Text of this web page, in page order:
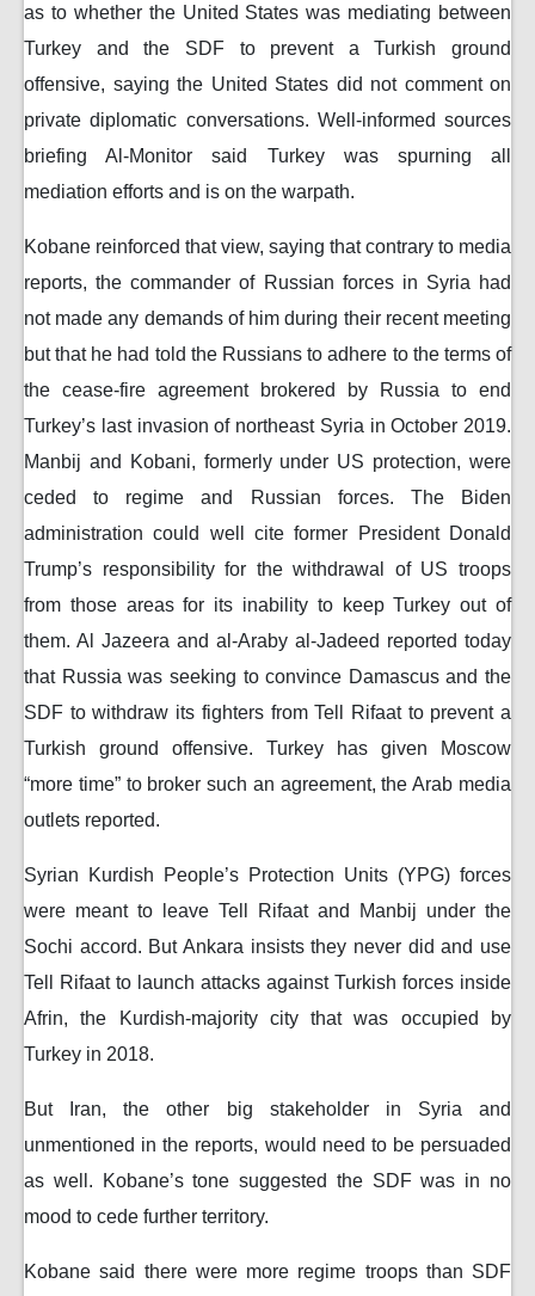
as to whether the United States was mediating between
Turkey and the SDF to prevent a Turkish ground
offensive, saying the United States did not comment on
private diplomatic conversations. Well-informed sources
briefing Al-Monitor said Turkey was spurning all
mediation efforts and is on the warpath.
Kobane reinforced that view, saying that contrary to media
reports, the commander of Russian forces in Syria had
not made any demands of him during their recent meeting
but that he had told the Russians to adhere to the terms of
the cease-fire agreement brokered by Russia to end
Turkey’s last invasion of northeast Syria in October 2019.
Manbij and Kobani, formerly under US protection, were
ceded to regime and Russian forces. The Biden
administration could well cite former President Donald
Trump’s responsibility for the withdrawal of US troops
from those areas for its inability to keep Turkey out of
them. Al Jazeera and al-Araby al-Jadeed reported today
that Russia was seeking to convince Damascus and the
SDF to withdraw its fighters from Tell Rifaat to prevent a
Turkish ground offensive. Turkey has given Moscow
“more time” to broker such an agreement, the Arab media
outlets reported.
Syrian Kurdish People’s Protection Units (YPG) forces
were meant to leave Tell Rifaat and Manbij under the
Sochi accord. But Ankara insists they never did and use
Tell Rifaat to launch attacks against Turkish forces inside
Afrin, the Kurdish-majority city that was occupied by
Turkey in 2018.
But Iran, the other big stakeholder in Syria and
unmentioned in the reports, would need to be persuaded
as well. Kobane’s tone suggested the SDF was in no
mood to cede further territory.
Kobane said there were more regime troops than SDF